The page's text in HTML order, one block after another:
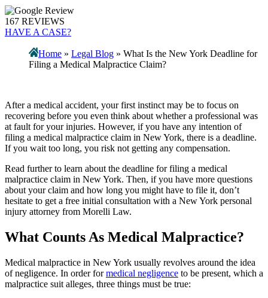
167 REVIEWS
HAVE A CASE?
Home » Legal Blog » What Is the New York Deadline for
Filing a Medical Malpractice Claim?
After a medical accident, your first instinct may be to focus on
recovering before you even think about whether a professional was
at fault for your injuries. However, if you have any intention of
filing a medical malpractice claim in New York, there is a deadline.
If you wait too long, you risk not getting any compensation.
Read further to learn about the deadline for filing a medical
malpractice claim in New York. Then, if you have more questions
about your claim and how long you might have to file it, don’t
hesitate to get a free initial consultation with a New York personal
injury attorney from Morelli Law.
What Counts As Medical Malpractice?
Medical malpractice in New York usually revolves around the idea
of negligence. In order formedical negligence to be present, which a
malpractice suit alleges, three things must be true: